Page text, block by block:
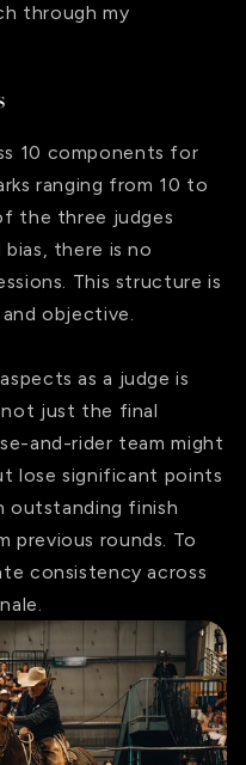
through my
10 components for
ranging from 10 to
the three judges
there is no
This structure is
objective.
as a judge is
just the final
and-rider team might
lose significant points
outstanding finish
previous rounds. To
consistency across